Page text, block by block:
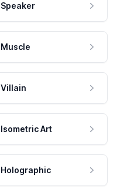
Speaker
Muscle
Villain
Isometric Art
Holographic